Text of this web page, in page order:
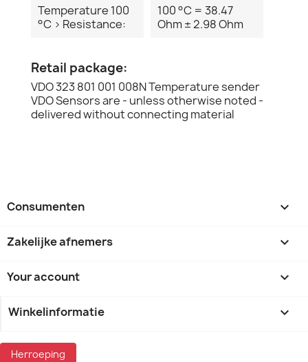
Temperature 100
°C > Resistance:
100 °C = 38.47
Ohm ± 2.98 Ohm
Retail package:
VDO 323 801 001 008N Temperature sender
VDO Sensors are - unless otherwise noted -
delivered without connecting material
Consumenten 
Zakelijke afnemers 
Your account 
Winkelinformatie keyboard_arrow_down
Herroeping